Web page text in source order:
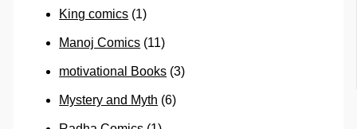
King comics (1)
Manoj Comics (11)
motivational Books (3)
Mystery and Myth (6)